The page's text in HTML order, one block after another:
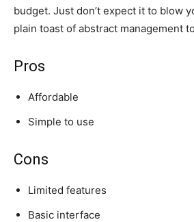
budget. Just don’t expect it to blow
plain toast of abstract management
Pros
Affordable
Simple to use
Cons
Limited features
Basic interface